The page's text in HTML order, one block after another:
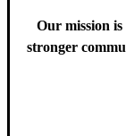
Our mission
stronger